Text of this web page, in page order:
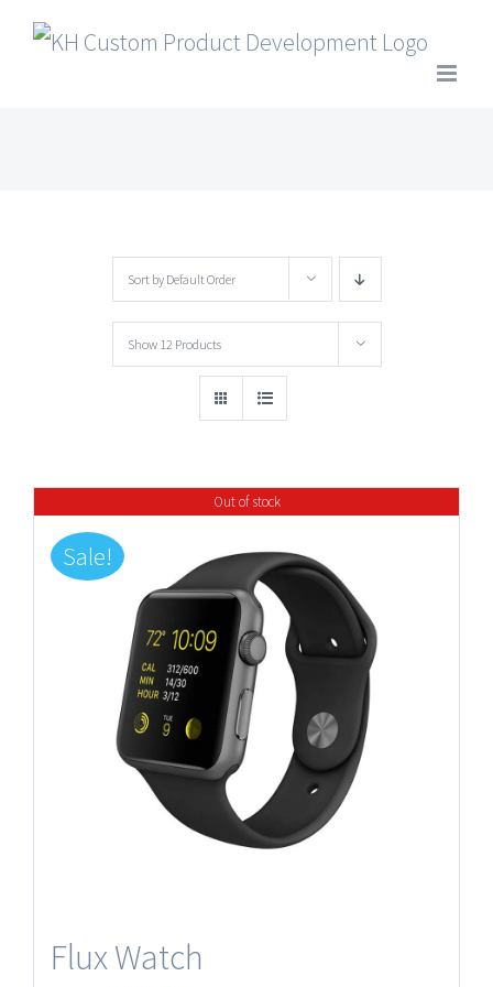
Skip
Sort by Default Order
Show 12 Products
Out of stock
Sale!
Flux Watch